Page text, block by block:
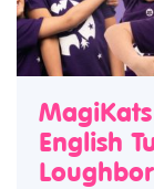
English